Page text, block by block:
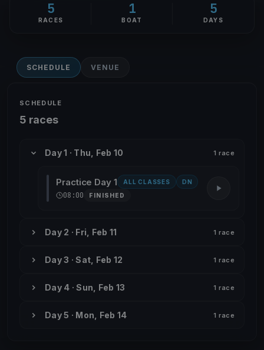
5
RACES
1
BOAT
5
DAYS
SCHEDULE VENUE
SCHEDULE
5 races
Day 1 · Thu, Feb 10 1 race
Practice Day 1 ALL CLASSES DN
08:00 FINISHED
Day 2 · Fri, Feb 11 1 race
Day 3 · Sat, Feb 12 1 race
Day 4 · Sun, Feb 13 1 race
Day 5 · Mon, Feb 14 1 race